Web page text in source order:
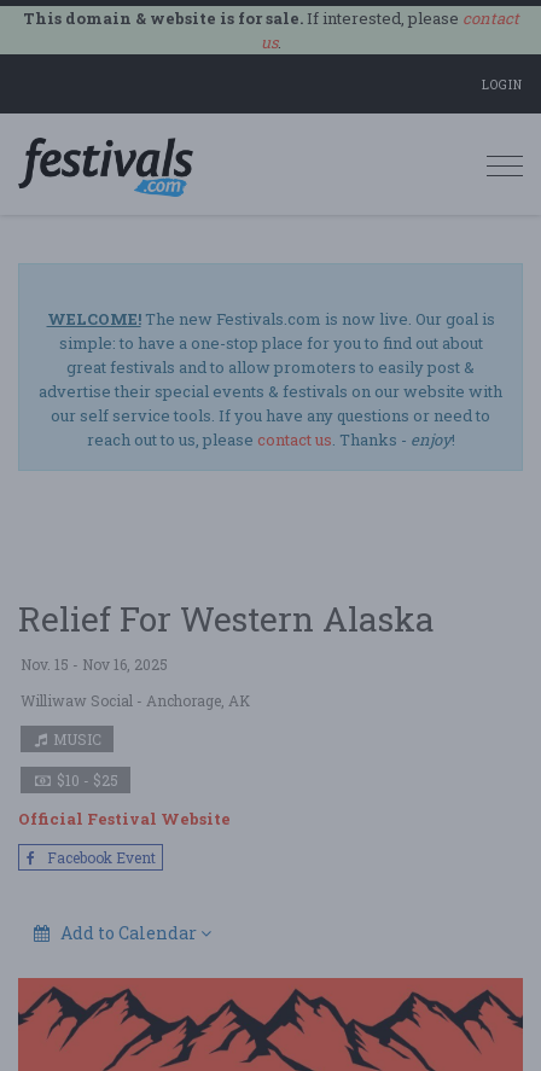
This domain & website is for sale.If interested, please contact
us.
LOGIN
WELCOME!The new Festivals.com is now live. Our goal is
simple: to have a one-stop place for you to find out about
great festivals and to allow promoters to easily post &
advertise their special events & festivals on our website with
our self service tools. If you have any questions or need to
reach out to us, please contact us. Thanks - enjoy!
Relief For Western Alaska
Nov. 15 - Nov 16, 2025
Williwaw Social - Anchorage, AK
MUSIC
$10 - $25
Official Festival Website
Facebook Event
Add to Calendar